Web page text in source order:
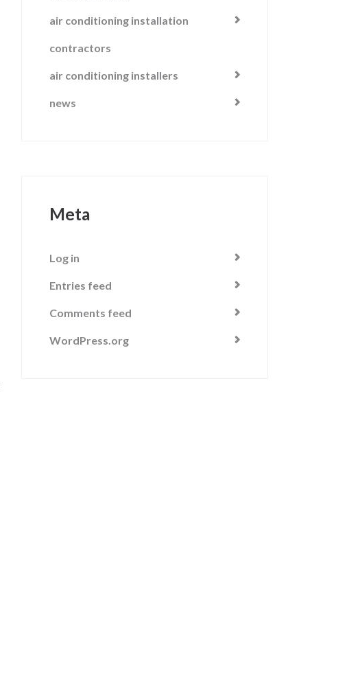
air conditioning installation
contractors
air conditioning installers
news
Meta
Log in
Entries feed
Comments feed
WordPress.org